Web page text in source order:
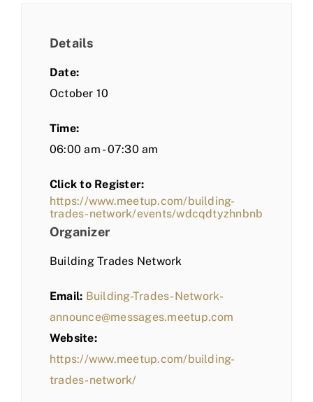
Details
Date:
October 10
Time:
06:00 am - 07:30 am
Click to Register:
https://www.meetup.com/building-
trades-network/events/wdcqdtyzhnbnb
Organizer
Building Trades Network
Email: Building-Trades-Network-
announce@messages.meetup.com
Website:
https://www.meetup.com/building-
trades-network/